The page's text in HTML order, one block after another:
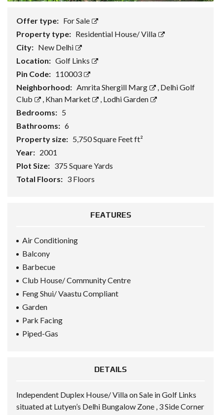
Offer type: For Sale
Property type: Residential House/ Villa
City: New Delhi
Location: Golf Links
Pin Code: 110003
Neighborhood: Amrita Shergill Marg
Delhi Golf
Club
Khan Market
Lodhi Garden
Bedrooms: 5
Bathrooms: 6
Property size: 5,750 Square Feet ft²
Year: 2001
Plot Size: 375 Square Yards
Total Floors: 3 Floors
FEATURES
Air Conditioning
Balcony
Barbecue
Club House/ Community Centre
Feng Shui/ Vaastu Compliant
Garden
Park Facing
Piped-Gas
DETAILS
Independent Duplex House/ Villa on Sale in Golf Links
situated at Lutyen’s Delhi Bungalow Zone , 3 Side Corner